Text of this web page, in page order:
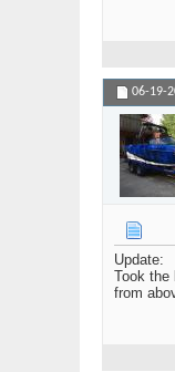
06-19-
Update:
Took the
from